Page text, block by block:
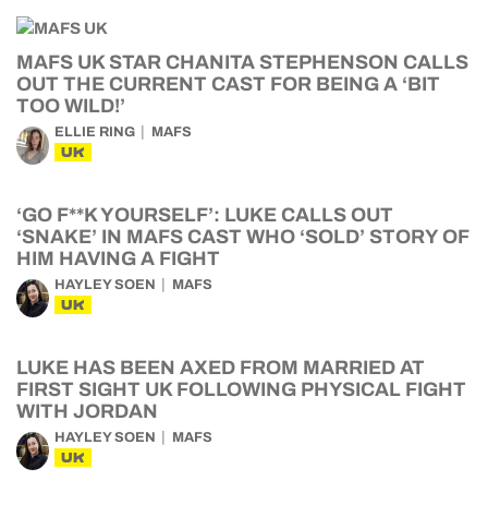
MAFS UK STAR CHANITA STEPHENSON CALLS
OUT THE CURRENT CAST FOR BEING A ‘BIT
TOO WILD!’
ELLIE RING MAFS
UK
‘GO F**K YOURSELF’: LUKE CALLS OUT
‘SNAKE’ IN MAFS CAST WHO ‘SOLD’ STORY OF
HIM HAVING A FIGHT
HAYLEY SOEN MAFS
UK
LUKE HAS BEEN AXED FROM MARRIED AT
FIRST SIGHT UK FOLLOWING PHYSICAL FIGHT
WITH JORDAN
HAYLEY SOEN MAFS
UK